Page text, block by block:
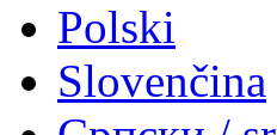
Polski
Slovenčina